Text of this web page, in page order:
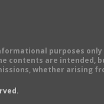
purposes
contents are intended,
whether arising